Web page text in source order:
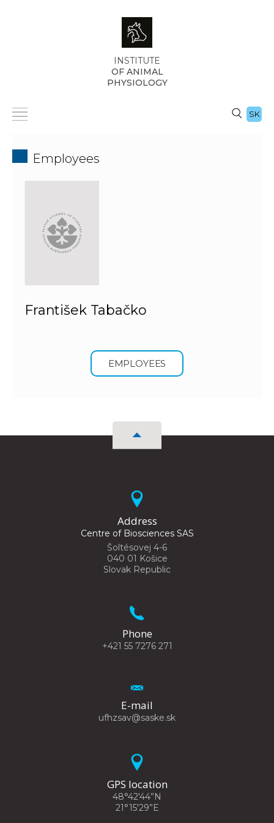
INSTITUTE
OF ANIMAL
PHYSIOLOGY
SK
Employees
František Tabačko
EMPLOYEES
Address
Centre of Biosciences SAS
Šoltésovej 4-6
040 01 Košice
Slovak Republic
Phone
+421 55 7276 271
E-mail
ufhzsav@saske.sk
GPS location
48°42'44”N
21°15'29”E